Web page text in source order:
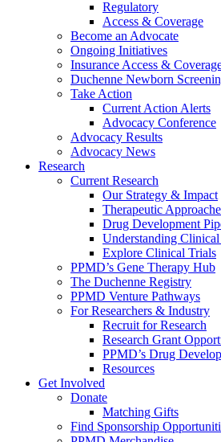
Regulatory
Access & Coverage
Become an Advocate
Ongoing Initiatives
Insurance Access &
Duchenne Newborn
Take Action
Current Action Alerts
Advocacy Conference
Advocacy Results
Advocacy News
Research
Current Research
Our Strategy & Impact
Therapeutic
Drug Development
Understanding
Explore Clinical Trials
PPMD’s Gene Therapy Hub
The Duchenne Registry
PPMD Venture Pathways
For Researchers & Industry
Recruit for Research
Research Grant
PPMD’s Drug
Resources
Get Involved
Donate
Matching Gifts
Find Sponsorship